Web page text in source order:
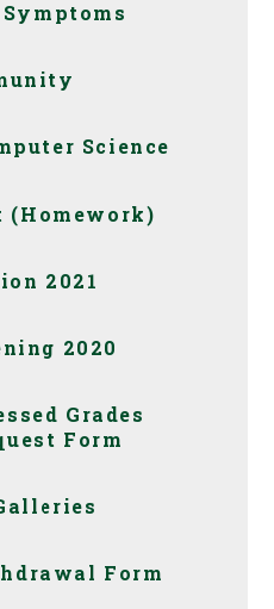
Symptoms
Science
(Homework)
2021
2020
Grades
Form
Form